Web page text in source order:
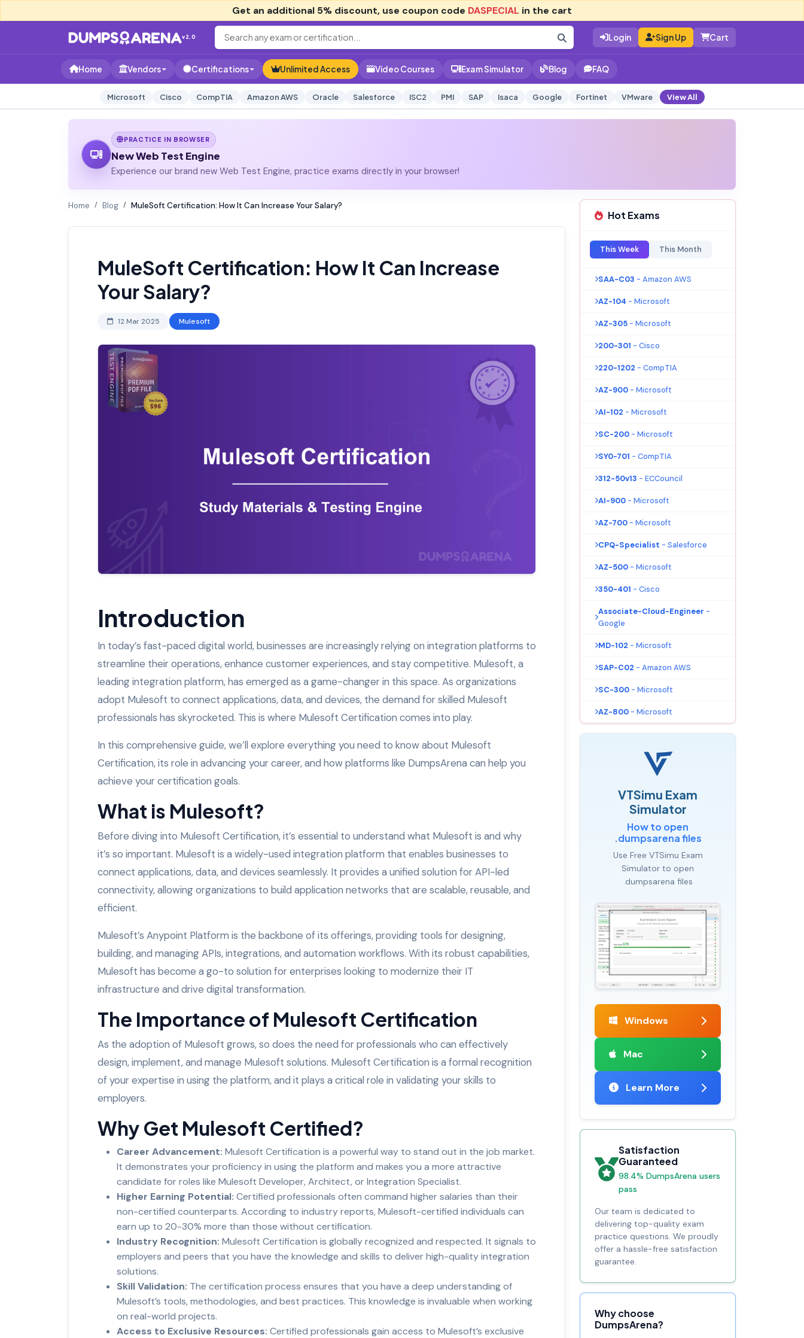
Get an additional 5% discount, use coupon code DASPECIAL in the cart
v2.0 Login Sign Up Cart
Home Vendors Certifications Unlimited Access Video Courses Exam Simulator Blog FAQ
Microsoft Cisco CompTIA Amazon AWS Oracle Salesforce ISC2 PMI SAP Isaca Google Fortinet VMware View All
PRACTICE IN BROWSER
New Web Test Engine
Experience our brand new Web Test Engine, practice exams directly in your browser!
Home Blog MuleSoft Certification: How It Can Increase Your Salary?
MuleSoft Certification: How It Can Increase
Your Salary?
12 Mar 2025 Mulesoft
Introduction
In today’s fast-paced digital world, businesses are increasingly relying on integration platforms to
streamline their operations, enhance customer experiences, and stay competitive. Mulesoft, a
leading integration platform, has emerged as a game-changer in this space. As organizations
adopt Mulesoft to connect applications, data, and devices, the demand for skilled Mulesoft
professionals has skyrocketed. This is where Mulesoft Certification comes into play.
In this comprehensive guide, we’ll explore everything you need to know about Mulesoft
Certification, its role in advancing your career, and how platforms like DumpsArena can help you
achieve your certification goals.
What is Mulesoft?
Before diving into Mulesoft Certification, it’s essential to understand what Mulesoft is and why
it’s so important. Mulesoft is a widely-used integration platform that enables businesses to
connect applications, data, and devices seamlessly. It provides a unified solution for API-led
connectivity, allowing organizations to build application networks that are scalable, reusable, and
efficient.
Mulesoft’s Anypoint Platform is the backbone of its offerings, providing tools for designing,
building, and managing APIs, integrations, and automation workflows. With its robust capabilities,
Mulesoft has become a go-to solution for enterprises looking to modernize their IT
infrastructure and drive digital transformation.
The Importance of Mulesoft Certification
As the adoption of Mulesoft grows, so does the need for professionals who can effectively
design, implement, and manage Mulesoft solutions. Mulesoft Certification is a formal recognition
of your expertise in using the platform, and it plays a critical role in validating your skills to
employers.
Why Get Mulesoft Certified?
Career Advancement: Mulesoft Certification is a powerful way to stand out in the job market.
It demonstrates your proficiency in using the platform and makes you a more attractive
candidate for roles like Mulesoft Developer, Architect, or Integration Specialist.
Higher Earning Potential: Certified professionals often command higher salaries than their
non-certified counterparts. According to industry reports, Mulesoft-certified individuals can
earn up to 20-30% more than those without certification.
Industry Recognition: Mulesoft Certification is globally recognized and respected. It signals to
employers and peers that you have the knowledge and skills to deliver high-quality integration
solutions.
Skill Validation: The certification process ensures that you have a deep understanding of
Mulesoft’s tools, methodologies, and best practices. This knowledge is invaluable when working
on real-world projects.
Access to Exclusive Resources: Certified professionals gain access to Mulesoft’s exclusive
Hot Exams
This Week This Month
SAA-C03 - Amazon AWS
AZ-104 - Microsoft
AZ-305 - Microsoft
200-301 - Cisco
220-1202 - CompTIA
AZ-900 - Microsoft
AI-102 - Microsoft
SC-200 - Microsoft
SY0-701 - CompTIA
312-50v13 - ECCouncil
AI-900 - Microsoft
AZ-700 - Microsoft
CPQ-Specialist - Salesforce
AZ-500 - Microsoft
350-401 - Cisco
Associate-Cloud-Engineer -
Google
MD-102 - Microsoft
SAP-C02 - Amazon AWS
SC-300 - Microsoft
AZ-800 - Microsoft
VTSimu Exam
Simulator
How to open
.dumpsarena files
Use Free VTSimu Exam
Simulator to open
.dumpsarena files
Windows
Mac
Learn More
Satisfaction
Guaranteed
98.4% DumpsArena users
pass
Our team is dedicated to
delivering top-quality exam
practice questions. We proudly
offer a hassle-free satisfaction
guarantee.
Why choose
DumpsArena?